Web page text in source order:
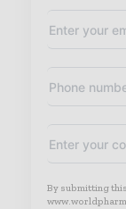
By submitting